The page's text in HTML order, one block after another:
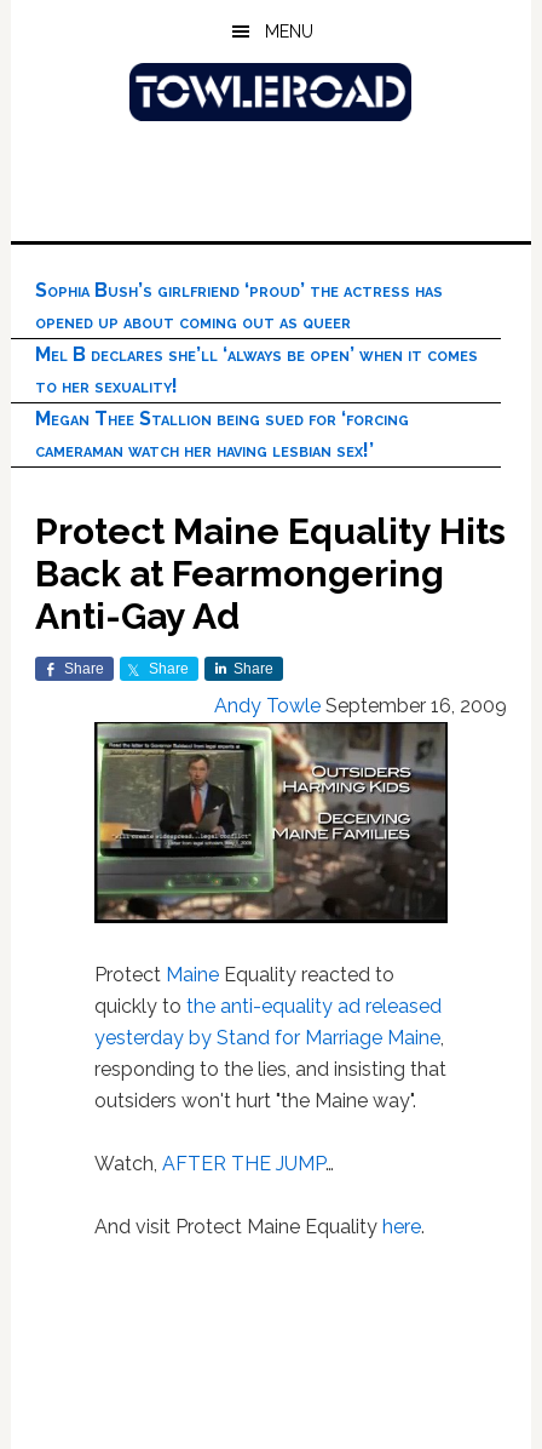
MENU
Sophia Bush’s girlfriend ‘proud’ the actress has
opened up about coming out as queer
Mel B declares she’ll ‘always be open’ when it comes
to her sexuality!
Megan Thee Stallion being sued for ‘forcing
cameraman watch her having lesbian sex!’
Protect Maine Equality Hits
Back at Fearmongering
Anti-Gay Ad
Share Share Share
Andy Towle September 16, 2009
Protect MaineEquality reacted to
quickly to the anti-equality ad released
yesterday by Stand for Marriage Maine,
responding to the lies, and insisting that
outsiders won't hurt "the Maine way".
Watch, AFTER THE JUMP…
And visit Protect Maine Equality here.